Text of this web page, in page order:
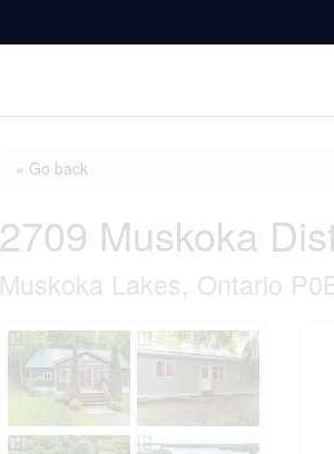
« Go back
2709 Muskoka
Muskoka Lakes, Ontario